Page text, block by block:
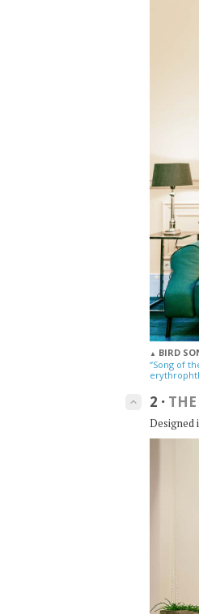
▲ BIRD
“Song of
keyboard_arrow_up 2 ·
Designed